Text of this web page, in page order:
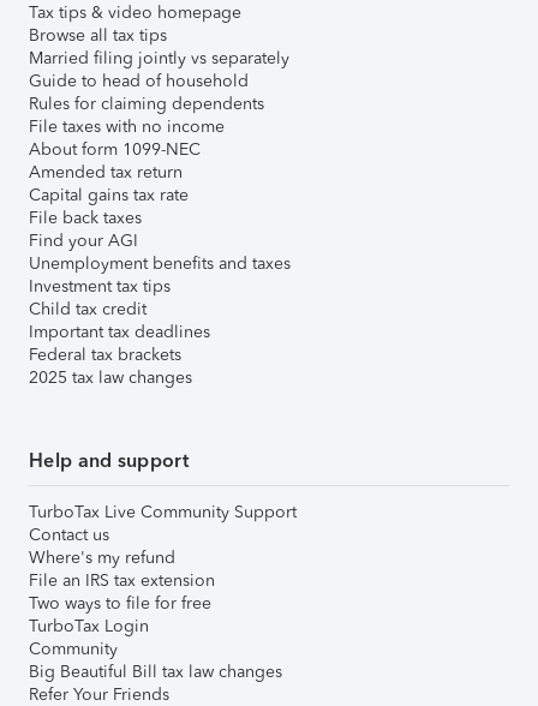
Tax tips & video homepage
Browse all tax tips
Married filing jointly vs separately
Guide to head of household
Rules for claiming dependents
File taxes with no income
About form 1099-NEC
Amended tax return
Capital gains tax rate
File back taxes
Find your AGI
Unemployment benefits and taxes
Investment tax tips
Child tax credit
Important tax deadlines
Federal tax brackets
2025 tax law changes
Help and support
TurboTax Live Community Support
Contact us
Where's my refund
File an IRS tax extension
Two ways to file for free
TurboTax Login
Community
Big Beautiful Bill tax law changes
Refer Your Friends